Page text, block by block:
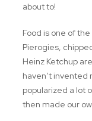
about to!
Food is one of
Pierogies,
Heinz Ketchup
haven’t invented
popularized a lot
then made our